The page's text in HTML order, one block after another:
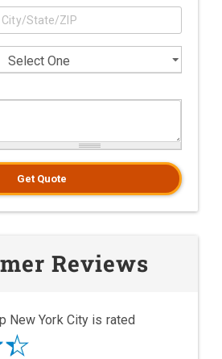
Get Quote
Reviews
New York City is rated